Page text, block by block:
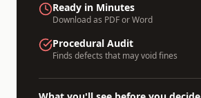
Ready in Minutes
Download as PDF or Word
Procedural Audit
Finds defects that may void fines